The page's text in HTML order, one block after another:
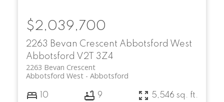
2263 Bevan Crescent Abbotsford West
Abbotsford V2T 3Z4
2263 Bevan Crescent
Abbotsford
Abbotsford West
$2,039,700
10 9 5,546 sq. ft.